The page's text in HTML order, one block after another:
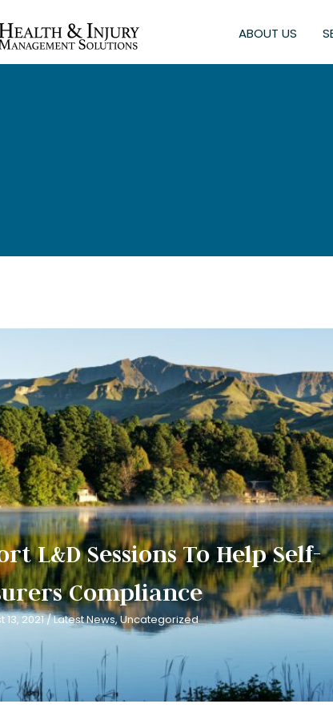
ABOUT US
L&D Sessions To Help Self-
Compliance
13, 2021/Latest News,Uncategorized